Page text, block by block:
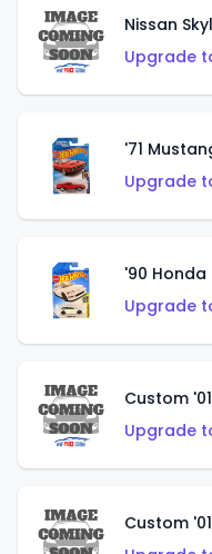
Nissan
Upgrade
'71
Upgrade
'90 Honda
Upgrade
Custom
Upgrade
Custom